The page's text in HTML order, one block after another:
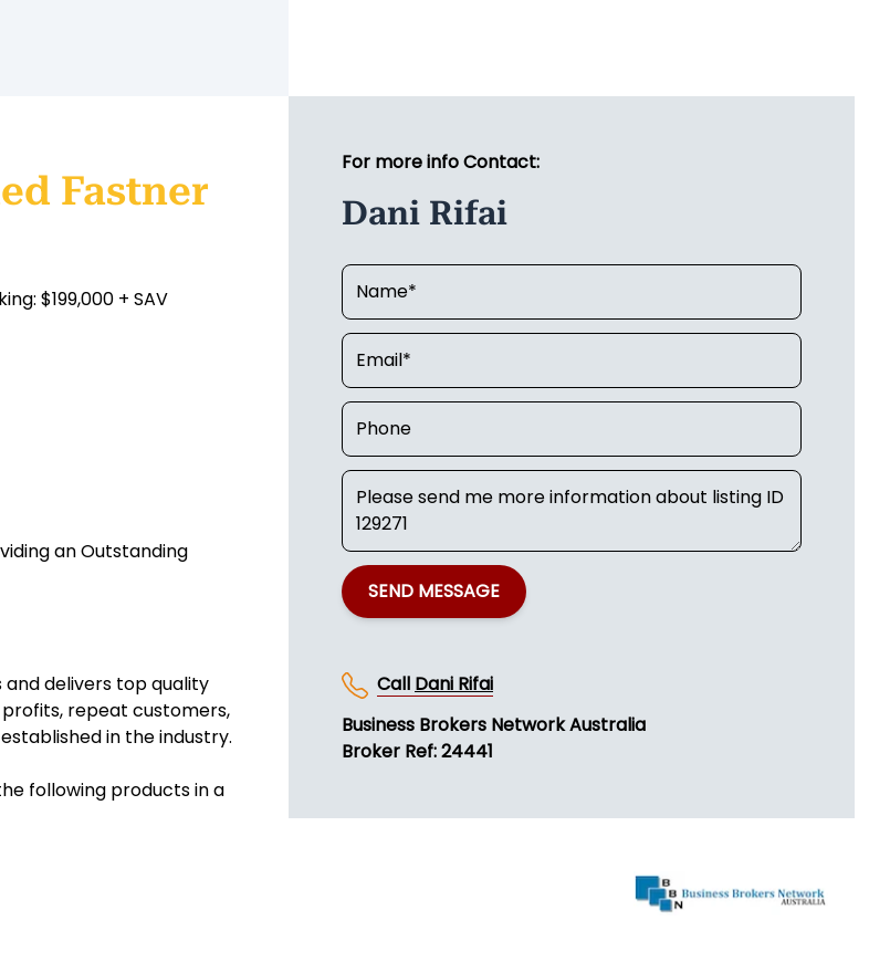
Fastner
$199,000 + SAV
an Outstanding
and delivers top quality
repeat customers,
in the industry.
following products in a
For more info Contact:
Dani Rifai
SEND MESSAGE
Call Dani Rifai
Business Brokers Network Australia
Broker Ref: 24441